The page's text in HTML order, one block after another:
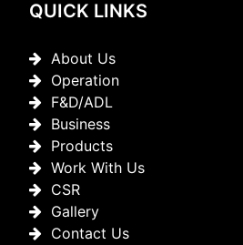
QUICK LINKS
About Us
Operation
F&D/ADL
Business
Products
Work With Us
CSR
Gallery
Contact Us